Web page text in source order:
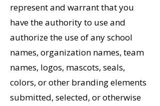
represent and warrant that you
have the authority to use and
authorize the use of any school
names, organization names, team
names, logos, mascots, seals,
colors, or other branding elements
submitted, selected, or otherwise